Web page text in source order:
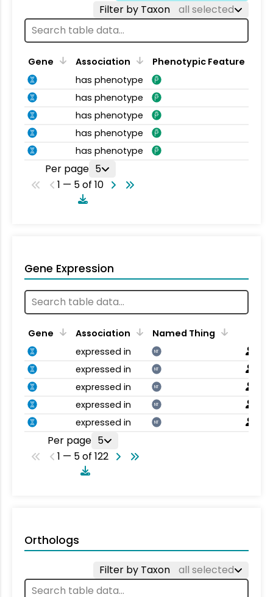
Filter by Taxon
all selected
Gene Association
Phenotypic Feature
has phenotype
has phenotype
has phenotype
has phenotype
has phenotype
Per page 5
1 — 5 of 10
Gene Expression
Gene Association
Named Thing
expressed in
NT
expressed in NT
expressed in NT
expressed in NT
expressed in NT
Per page 5
1 — 5 of 122
Orthologs
Filter by Taxon all selected